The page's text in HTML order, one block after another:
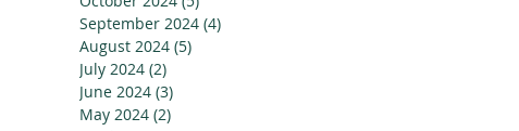
September 2024 (4)
August 2024 (5)
July 2024 (2)
June 2024 (3)
May 2024 (2)